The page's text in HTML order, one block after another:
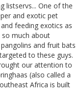
listservs... One of the
and exotic pet
feeding exotics as
so much about
and fruit bats
to these guys.
our attention to
(also called a
Africa is built